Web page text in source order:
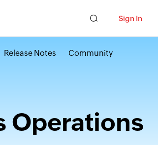
Sign In
Release Notes Community
Operations